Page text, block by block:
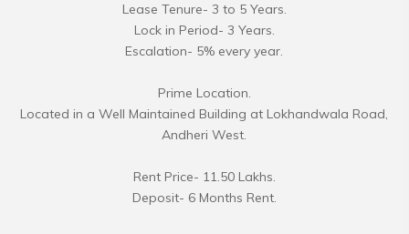
Lease Tenure- 3 to 5 Years.
Lock in Period- 3 Years.
Escalation- 5% every year.
Prime Location.
Located in a Well Maintained Building at Lokhandwala Road,
Andheri West.
Rent Price- 11.50 Lakhs.